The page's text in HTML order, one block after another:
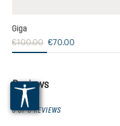
rating of 4 out of 5 stars
Giga
€100.00 €70.00
Reviews
0 OF 0 REVIEWS